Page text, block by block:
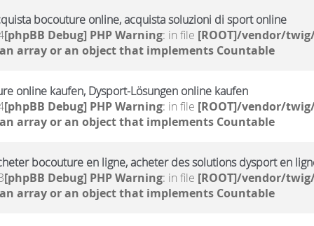
bocouture online, acquista soluzioni di sport online
[phpBB Debug] PHP Warning: in file [ROOT]/vendor/
array or an object that implements Countable
online kaufen, Dysport-Lösungen online kaufen
[phpBB Debug] PHP Warning: in file [ROOT]/vendor/
array or an object that implements Countable
bocouture en ligne, acheter des solutions dysport en
[phpBB Debug] PHP Warning: in file [ROOT]/vendor/
array or an object that implements Countable